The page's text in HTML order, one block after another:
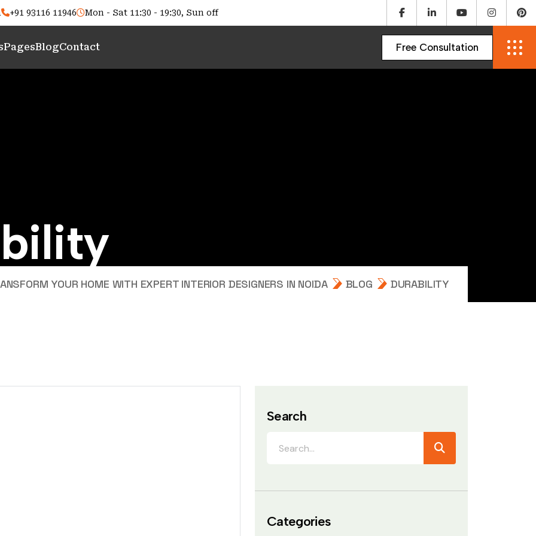
+91 93116 11946 Mon - Sat 11:30 - 19:30, Sun off
PagesBlogContact
YOUR HOME WITH EXPERT INTERIOR DESIGNERS IN NOIDA BLOG DURABILITY
Search
Categories